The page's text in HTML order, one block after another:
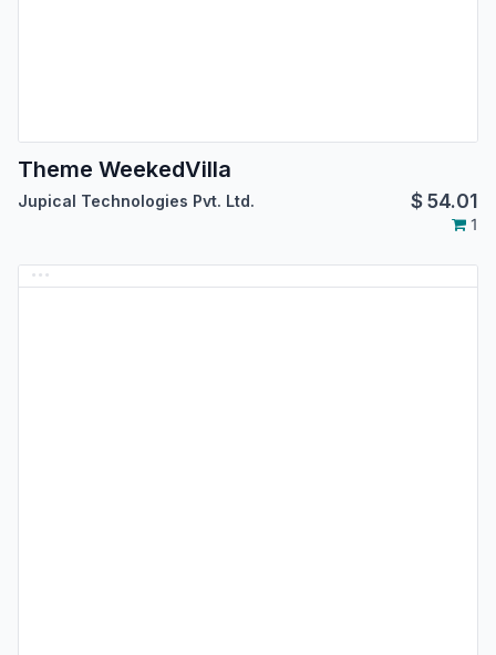
Theme WeekedVilla
Jupical Technologies Pvt. Ltd. $54.01
1